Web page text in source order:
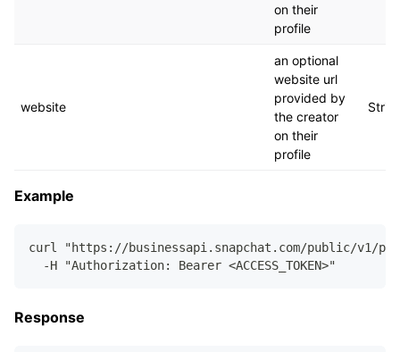
on their
profile
website
an optional
website url
provided by
the creator
on their
profile
Example
curl "https://businessapi.snapchat.com/public/v1/
  -H "Authorization: Bearer <ACCESS_TOKEN>"
Response